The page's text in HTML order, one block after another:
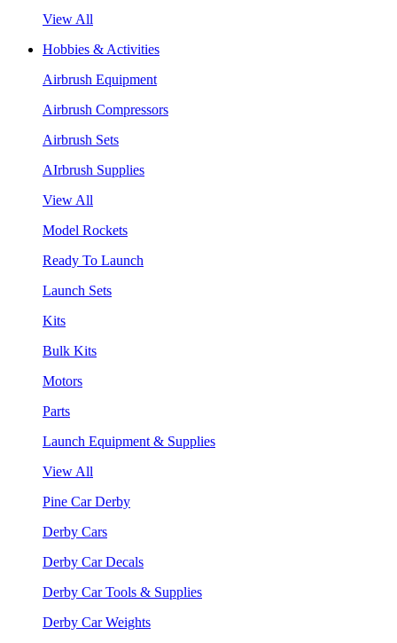
View All
Hobbies & Activities
Airbrush Equipment
Airbrush Compressors
Airbrush Sets
AIrbrush Supplies
View All
Model Rockets
Ready To Launch
Launch Sets
Kits
Bulk Kits
Motors
Parts
Launch Equipment & Supplies
View All
Pine Car Derby
Derby Cars
Derby Car Decals
Derby Car Tools & Supplies
Derby Car Weights